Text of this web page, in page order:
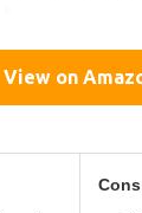
View on